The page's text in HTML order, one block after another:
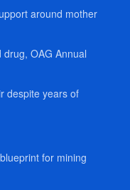
around mother
OAG Annual
despite years of
for mining